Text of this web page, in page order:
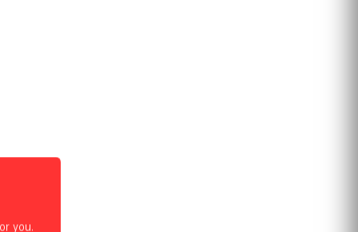
you.